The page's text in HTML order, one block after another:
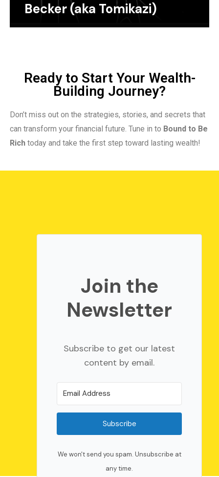
Becker (aka Tomikazi)
Ready to Start Your Wealth-
Building Journey?
Don’t miss out on the strategies, stories, and secrets that
can transform your financial future. Tune in to Bound to Be
Rich today and take the first step toward lasting wealth!
Join the
Newsletter
Subscribe to get our latest
content by email.
Subscribe
We won't send you spam. Unsubscribe at
any time.